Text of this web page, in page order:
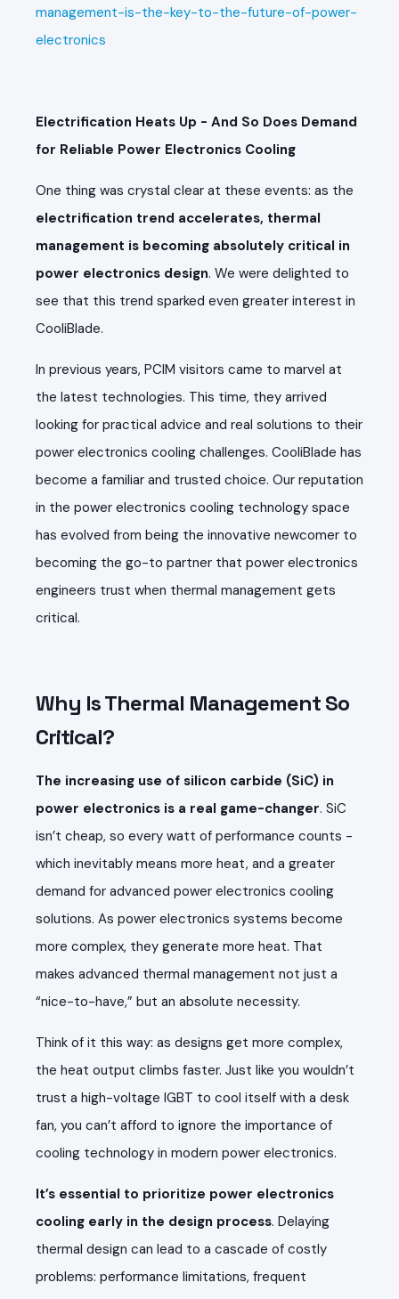
management-is-the-key-to-the-future-of-power-
electronics
Electrification Heats Up - And So Does Demand
for Reliable Power Electronics Cooling
One thing was crystal clear at these events: as the
electrification trend accelerates, thermal
management is becoming absolutely critical in
power electronics design. We were delighted to
see that this trend sparked even greater interest in
CooliBlade.
In previous years, PCIM visitors came to marvel at
the latest technologies. This time, they arrived
looking for practical advice and real solutions to their
power electronics cooling challenges. CooliBlade has
become a familiar and trusted choice. Our reputation
in the power electronics cooling technology space
has evolved from being the innovative newcomer to
becoming the go-to partner that power electronics
engineers trust when thermal management gets
critical.
Why Is Thermal Management So
Critical?
The increasing use of silicon carbide (SiC) in
power electronics is a real game-changer. SiC
isn’t cheap, so every watt of performance counts -
which inevitably means more heat, and a greater
demand for advanced power electronics cooling
solutions. As power electronics systems become
more complex, they generate more heat. That
makes advanced thermal management not just a
“nice-to-have,” but an absolute necessity.
Think of it this way: as designs get more complex,
the heat output climbs faster. Just like you wouldn’t
trust a high-voltage IGBT to cool itself with a desk
fan, you can’t afford to ignore the importance of
cooling technology in modern power electronics.
It’s essential to prioritize power electronics
cooling early in the design process. Delaying
thermal design can lead to a cascade of costly
problems: performance limitations, frequent